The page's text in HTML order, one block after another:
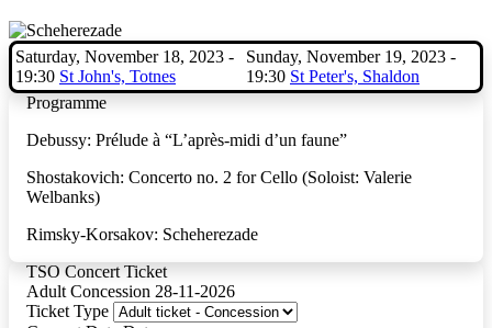
Saturday, November 18, 2023 -
19:30 St John's, Totnes
Sunday, November 19, 2023 -
19:30 St Peter's, Shaldon
Programme
Debussy: Prélude à “L’après-midi d’un faune”
Shostakovich: Concerto no. 2 for Cello (Soloist: Valerie
Welbanks)
Rimsky-Korsakov: Scheherezade
TSO Concert Ticket
Adult Concession 28-11-2026
Ticket Type